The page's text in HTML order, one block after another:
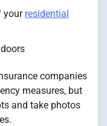
your residential
companies
measures, but
and take photos